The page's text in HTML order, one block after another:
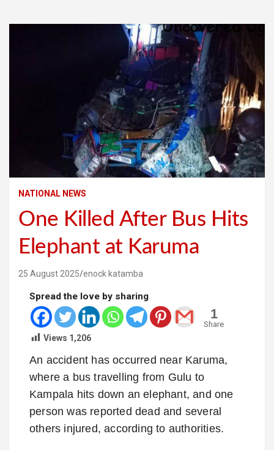
NATIONAL NEWS
One Killed After Bus Hits
Elephant at Karuma
25 August 2025 enock katamba
Spread the love by sharing
1
Share
Views 1,206
An accident has occurred near Karuma,
where a bus travelling from Gulu to
Kampala hits down an elephant, and one
person was reported dead and several
others injured, according to authorities.